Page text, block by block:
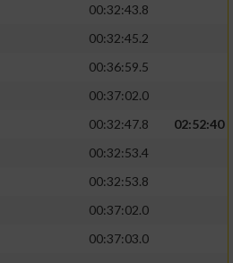
00:32:43.8
00:32:45.2
00:36:59.5
00:37:02.0
00:32:47.8
02:52:40
00:32:53.4
00:32:53.8
00:37:02.0
00:37:03.0